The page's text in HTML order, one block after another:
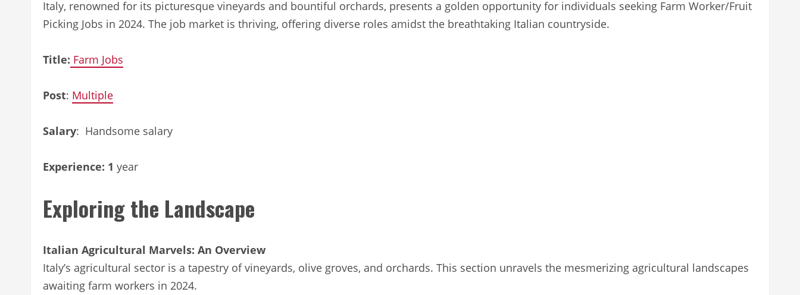
Italy, renowned for its picturesque vineyards and bountiful orchards, presents a golden opportunity for individuals seeking Farm Worker/Fruit
Picking Jobs in 2024. The job market is thriving, offering diverse roles amidst the breathtaking Italian countryside.
Title: Farm Jobs
Post: Multiple
Salary: Handsome salary
Experience: 1 year
Exploring the Landscape
Italian Agricultural Marvels: An Overview
Italy’s agricultural sector is a tapestry of vineyards, olive groves, and orchards. This section unravels the mesmerizing agricultural landscapes
awaiting farm workers in 2024.